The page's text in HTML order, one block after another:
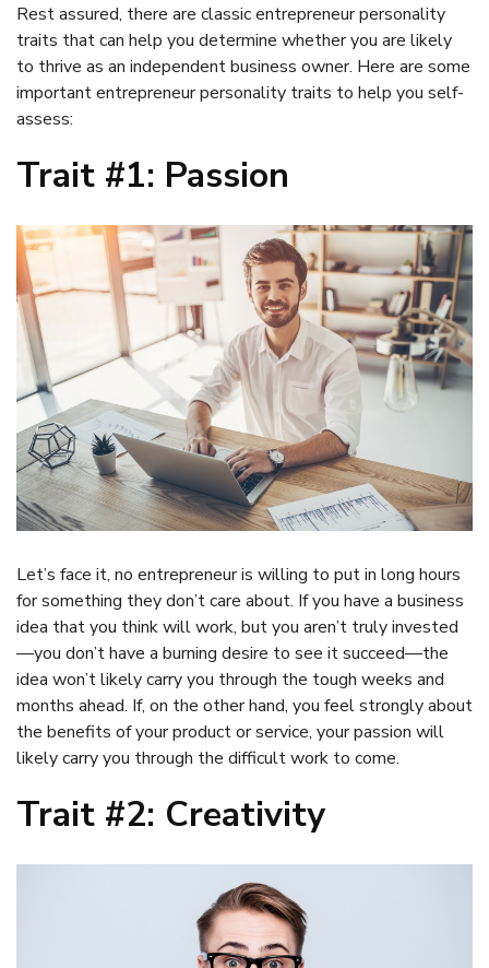
Rest assured, there are classic entrepreneur personality
traits that can help you determine whether you are likely
to thrive as an independent business owner. Here are some
important entrepreneur personality traits to help you self-
assess:
Trait #1: Passion
Let’s face it, no entrepreneur is willing to put in long hours
for something they don’t care about. If you have a business
idea that you think will work, but you aren’t truly invested
—you don’t have a burning desire to see it succeed—the
idea won’t likely carry you through the tough weeks and
months ahead. If, on the other hand, you feel strongly about
the benefits of your product or service, your passion will
likely carry you through the difficult work to come.
Trait #2: Creativity